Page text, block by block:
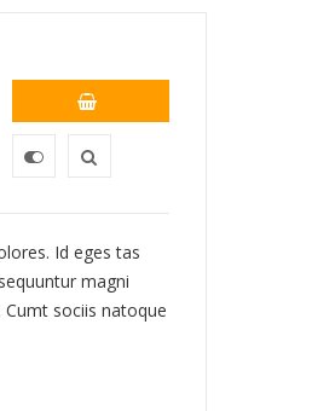
Id eges tas
magni
sociis natoque